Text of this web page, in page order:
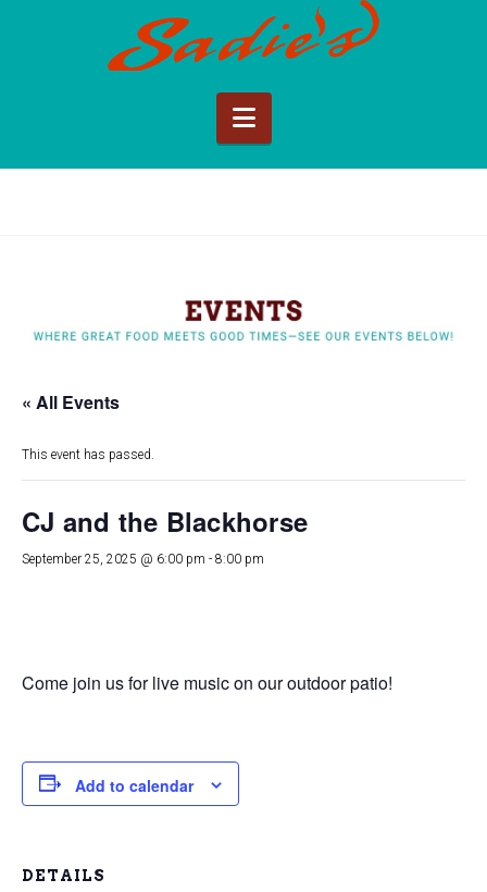
Sadie's
Navigation
« All Events
This event has passed.
CJ and the Blackhorse
September 25, 2025 @ 6:00 pm - 8:00 pm
Come join us for live music on our outdoor patio!
Add to calendar
DETAILS